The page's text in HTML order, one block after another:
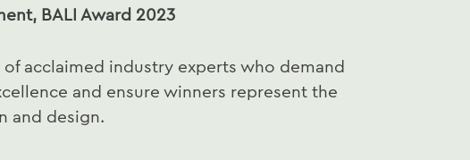
BALI Award 2023
acclaimed industry experts who demand
and ensure winners represent the
and design.